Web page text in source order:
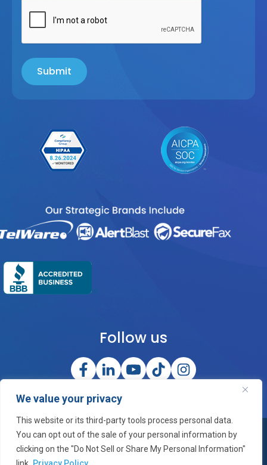
We value your privacy
This website or its third-party tools process personal data.
You can opt out of the sale of your personal information by
clicking on the "Do Not Sell or Share My Personal Information"
Submit
Follow us
©2026 OneCloud Corporation, Inc. All Rights Reserved